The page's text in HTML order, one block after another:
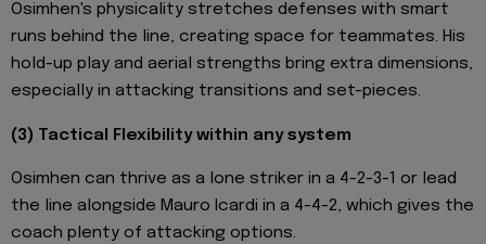
Osimhen's physicality stretches defenses with smart
runs behind the line, creating space for teammates. His
hold-up play and aerial strengths bring extra dimensions,
especially in attacking transitions and set-pieces.
(3) Tactical Flexibility within any system
Osimhen can thrive as a lone striker in a 4-2-3-1 or lead
the line alongside Mauro Icardi in a 4-4-2, which gives the
coach plenty of attacking options.